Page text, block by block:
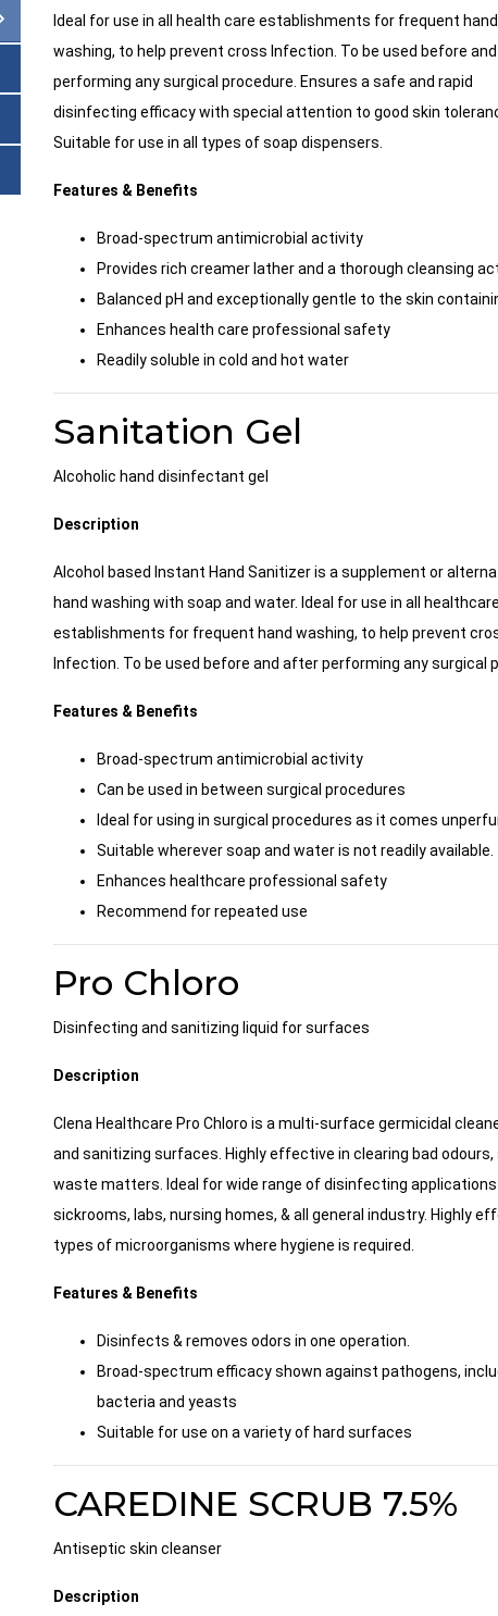
Ideal for use in all health care establishments for frequent hand
washing, to help prevent cross Infection. To be used before
performing any surgical procedure. Ensures a safe and rapid
disinfecting efficacy with special attention to good skin
Suitable for use in all types of soap dispensers.
Features & Benefits
Broad-spectrum antimicrobial activity
Provides rich creamer lather and a thorough cleansing
Balanced pH and exceptionally gentle to the skin
Enhances health care professional safety
Readily soluble in cold and hot water
Sanitation Gel
Alcoholic hand disinfectant gel
Description
Alcohol based Instant Hand Sanitizer is a supplement or
hand washing with soap and water. Ideal for use in all healthcare
establishments for frequent hand washing, to help prevent
Infection. To be used before and after performing any surgical
Features & Benefits
Broad-spectrum antimicrobial activity
Can be used in between surgical procedures
Ideal for using in surgical procedures as it comes
Suitable wherever soap and water is not readily available.
Enhances healthcare professional safety
Recommend for repeated use
Pro Chloro
Disinfecting and sanitizing liquid for surfaces
Description
Clena Healthcare Pro Chloro is a multi-surface germicidal
and sanitizing surfaces. Highly effective in clearing bad odours,
waste matters. Ideal for wide range of disinfecting
sickrooms, labs, nursing homes, & all general industry. Highly
types of microorganisms where hygiene is required.
Features & Benefits
Disinfects & removes odors in one operation.
Broad-spectrum efficacy shown against pathogens,
bacteria and yeasts
Suitable for use on a variety of hard surfaces
CAREDINE SCRUB 7.5%
Antiseptic skin cleanser
Description